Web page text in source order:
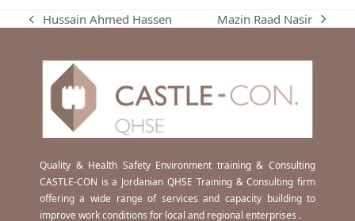
previous
Hussain Ahmed Hassen
next
Mazin Raad Nasir
Quality & Health Safety Environment training & Consulting
CASTLE-CON is a Jordanian QHSE Training & Consulting firm
offering a wide range of services and capacity building to
improve work conditions for local and regional enterprises .